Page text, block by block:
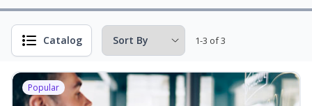
Catalog 1-3 of 3
Popular